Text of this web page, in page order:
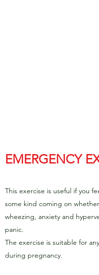
EMERGENCY
This exercise is useful if you
some kind coming on
wheezing, anxiety and
panic.
The exercise is suitable for
during pregnancy.